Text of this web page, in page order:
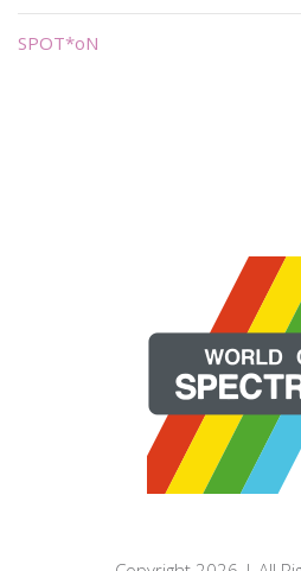
SPOT*oN